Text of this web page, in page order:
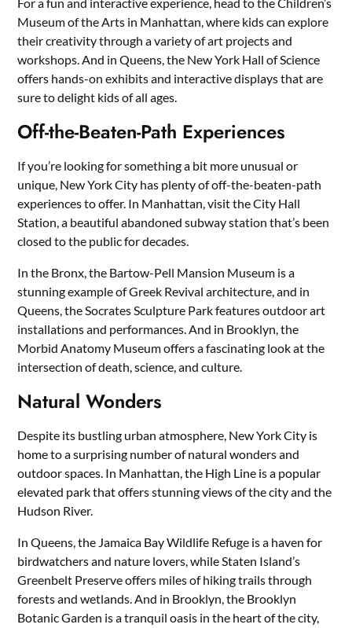
Museum of the Arts in Manhattan, where kids can explore
their creativity through a variety of art projects and
workshops. And in Queens, the New York Hall of Science
offers hands-on exhibits and interactive displays that are
sure to delight kids of all ages.
Off-the-Beaten-Path Experiences
If you’re looking for something a bit more unusual or
unique, New York City has plenty of off-the-beaten-path
experiences to offer. In Manhattan, visit the City Hall
Station, a beautiful abandoned subway station that’s been
closed to the public for decades.
In the Bronx, the Bartow-Pell Mansion Museum is a
stunning example of Greek Revival architecture, and in
Queens, the Socrates Sculpture Park features outdoor art
installations and performances. And in Brooklyn, the
Morbid Anatomy Museum offers a fascinating look at the
intersection of death, science, and culture.
Natural Wonders
Despite its bustling urban atmosphere, New York City is
home to a surprising number of natural wonders and
outdoor spaces. In Manhattan, the High Line is a popular
elevated park that offers stunning views of the city and the
Hudson River.
In Queens, the Jamaica Bay Wildlife Refuge is a haven for
birdwatchers and nature lovers, while Staten Island’s
Greenbelt Preserve offers miles of hiking trails through
forests and wetlands. And in Brooklyn, the Brooklyn
Botanic Garden is a tranquil oasis in the heart of the city,